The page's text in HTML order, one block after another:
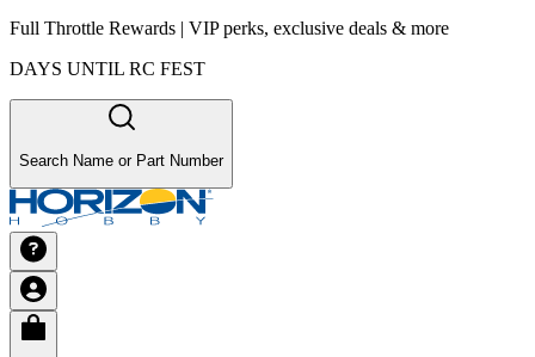
Full Throttle Rewards | VIP perks, exclusive deals & more
DAYS UNTIL RC FEST
Search Name or Part Number